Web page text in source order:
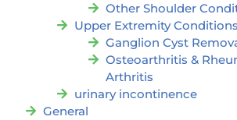
Other Shoulder
Upper Extremity Conditions
Ganglion Cyst
Osteoarthritis &
Arthritis
urinary incontinence
General